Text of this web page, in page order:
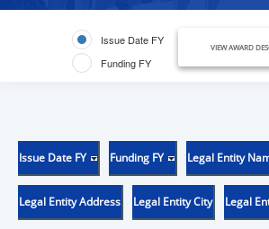
Issue Date FY
Funding FY
VIEW AWARD
Issue Date FY Funding FY Legal Entity
Legal Entity Address Legal Entity City Legal